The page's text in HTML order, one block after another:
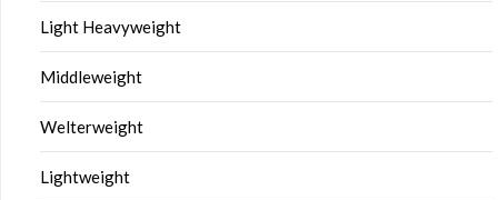
Light Heavyweight
Middleweight
Welterweight
Lightweight